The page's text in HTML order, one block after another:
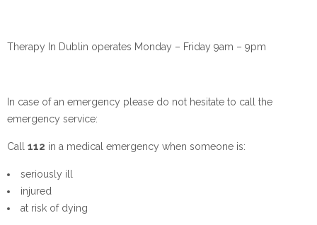
Therapy In Dublin operates Monday – Friday 9am – 9pm
In case of an emergency please do not hesitate to call the
emergency service:
Call 112 in a medical emergency when someone is:
seriously ill
injured
at risk of dying